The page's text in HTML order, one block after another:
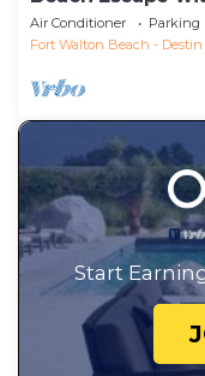
Air Conditioner Parking
Fort Walton Beach - Destin
Start